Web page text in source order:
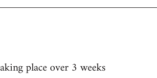
place over 3 weeks